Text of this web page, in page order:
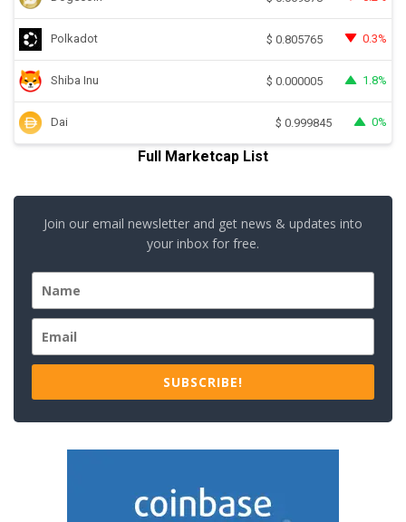
Polkadot $ 0.805765 0.3%
Shiba Inu $ 0.000005 1.8%
Dai $ 0.999845 0%
Full Marketcap List
Join our email newsletter and get news & updates into
your inbox for free.
SUBSCRIBE!